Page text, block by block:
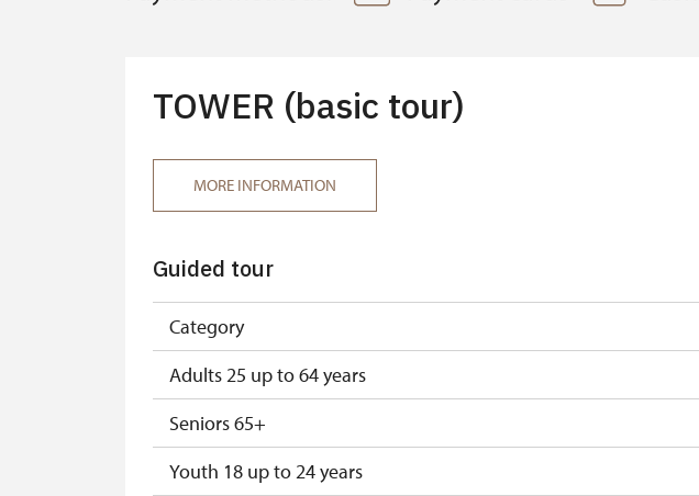
TOWER (basic tour)
MORE INFORMATION
Guided tour
Category
Adults 25 up to 64 years
Seniors 65+
Youth 18 up to 24 years